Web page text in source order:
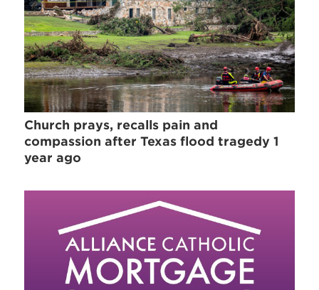
Church prays, recalls pain and
compassion after Texas flood tragedy 1
year ago